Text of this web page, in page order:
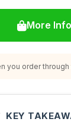
More
you order
KEY